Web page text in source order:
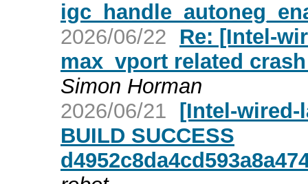
2026/06/22
Re: [Intel-
max_vport related
Simon Horman
2026/06/21 [Intel-wired-
BUILD SUCCESS